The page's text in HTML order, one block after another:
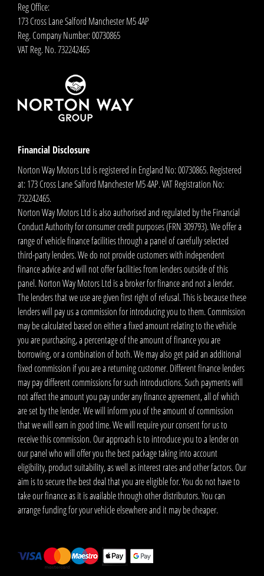
Reg Office:
173 Cross Lane Salford Manchester M5 4AP
Reg. Company Number:00730865
VAT Reg. No.732242465
Financial Disclosure
Norton Way Motors Ltd is registered in England No: 00730865. Registered
at: 173 Cross Lane Salford Manchester M5 4AP. VAT Registration No:
732242465.
Norton Way Motors Ltd is also authorised and regulated by the Financial
Conduct Authority for consumer credit purposes (FRN 309793). We offer a
range of vehicle finance facilities through a panel of carefully selected
third-party lenders. We do not provide customers with independent
finance advice and will not offer facilities from lenders outside of this
panel. Norton Way Motors Ltd is a broker for finance and not a lender.
The lenders that we use are given first right of refusal. This is because these
lenders will pay us a commission for introducing you to them. Commission
may be calculated based on either a fixed amount relating to the vehicle
you are purchasing, a percentage of the amount of finance you are
borrowing, or a combination of both. We may also get paid an additional
fixed commission if you are a returning customer. Different finance lenders
may pay different commissions for such introductions. Such payments will
not affect the amount you pay under any finance agreement, all of which
are set by the lender. We will inform you of the amount of commission
that we will earn in good time. We will require your consent for us to
receive this commission. Our approach is to introduce you to a lender on
our panel who will offer you the best package taking into account
eligibility, product suitability, as well as interest rates and other factors. Our
aim is to secure the best deal that you are eligible for. You do not have to
take our finance as it is available through other distributors. You can
arrange funding for your vehicle elsewhere and it may be cheaper.